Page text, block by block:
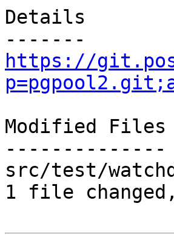
Details
https://
Modified Files
--------------
src/test/
1 file